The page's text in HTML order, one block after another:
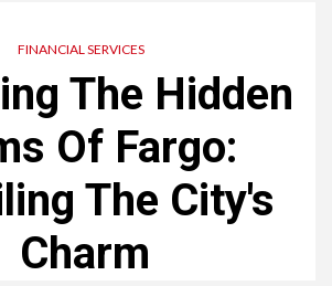
FINANCIAL SERVICES
The Hidden
Of Fargo:
The City's
Charm